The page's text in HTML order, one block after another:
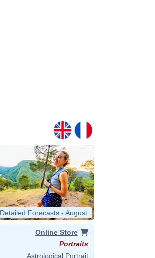
Detailed Forecasts - August
Online Store
Portraits
Astrological Portrait